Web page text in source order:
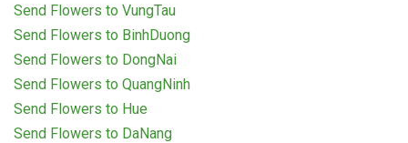
Send Flowers to VungTau
Send Flowers to BinhDuong
Send Flowers to DongNai
Send Flowers to QuangNinh
Send Flowers to Hue
Send Flowers to DaNang